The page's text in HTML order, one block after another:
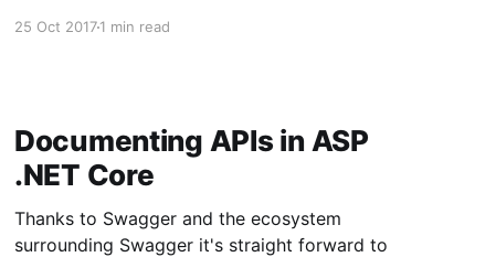
25 Oct 20171 min read
Documenting APIs in ASP
.NET Core
Thanks to Swagger and the ecosystem
surrounding Swagger it's straight forward to